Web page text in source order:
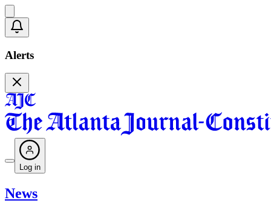
Alerts
Log in
News